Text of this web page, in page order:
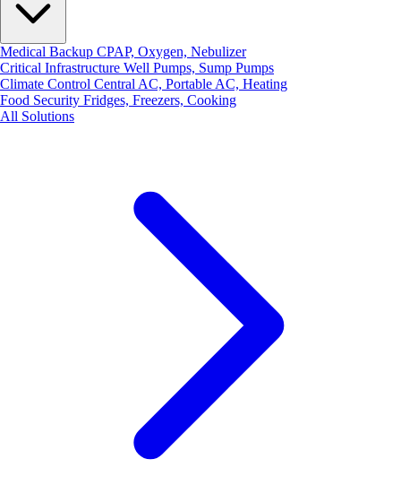
Medical Backup CPAP, Oxygen, Nebulizer
Critical Infrastructure Well Pumps, Sump Pumps
Climate Control Central AC, Portable AC, Heating
Food Security Fridges, Freezers, Cooking
All Solutions